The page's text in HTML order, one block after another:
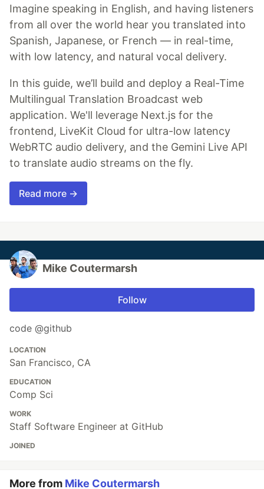
Imagine speaking in English, and having listeners
from all over the world hear you translated into
Spanish, Japanese, or French — in real-time,
with low latency, and natural vocal delivery.
In this guide, we’ll build and deploy a Real-Time
Multilingual Translation Broadcast web
application. We'll leverage Next.js for the
frontend, LiveKit Cloud for ultra-low latency
WebRTC audio delivery, and the Gemini Live API
to translate audio streams on the fly.
Read more →
Mike Coutermarsh
Follow
code @github
LOCATION
San Francisco, CA
EDUCATION
Comp Sci
WORK
Staff Software Engineer at GitHub
JOINED
More from Mike Coutermarsh